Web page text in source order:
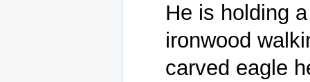
He is holding
ironwood
carved eagle